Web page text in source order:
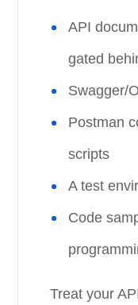
API
gated
Swagger/
Postman
scripts
A test
Code
Treat your